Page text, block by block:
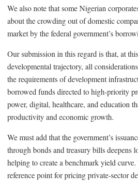
We also note that some Nigerian
about the crowding out of domestic
market by the federal government’s
Our submission in this regard is that, at
developmental trajectory, all
the requirements of development
borrowed funds directed to high-priority
power, digital, healthcare, and education
productivity and economic growth.
We must add that the government’s
through bonds and treasury bills deepens
helping to create a benchmark yield curve.
reference point for pricing private-sector